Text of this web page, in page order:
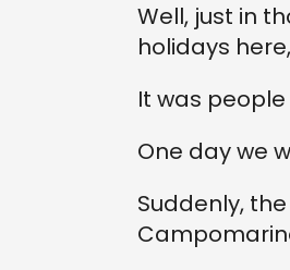
Well, just in
holidays
It was
One day we
Suddenly,